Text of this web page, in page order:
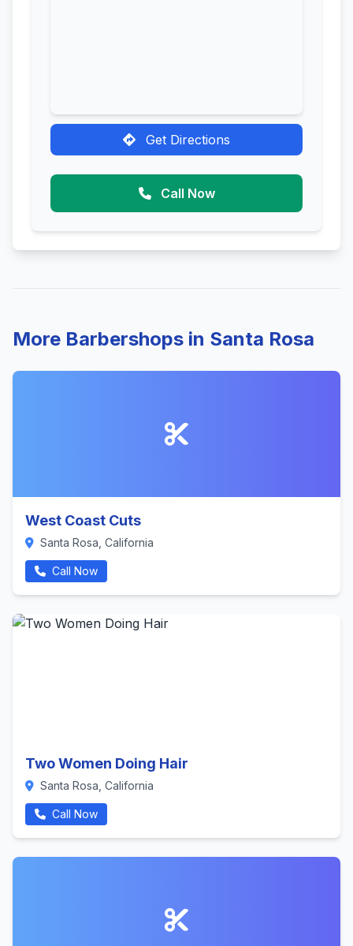
Get Directions
Call Now
More Barbershops in Santa Rosa
West Coast Cuts
Santa Rosa, California
Call Now
Two Women Doing Hair
Santa Rosa, California
Call Now